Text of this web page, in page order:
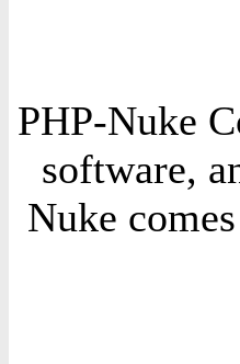
PHP-Nuke
software,
Nuke